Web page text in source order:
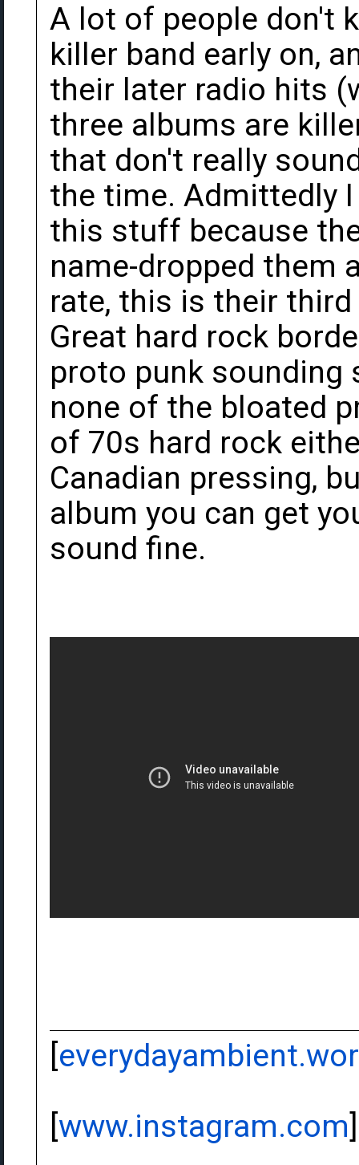
A lot of people don't
killer band early on,
their later radio hits
three albums are
that don't really
the time. Admittedly
this stuff because
name-dropped them
rate, this is their third
Great hard rock
proto punk sounding
none of the bloated
of 70s hard rock
Canadian pressing,
album you can get
sound fine.
[
[www.instagram.com]